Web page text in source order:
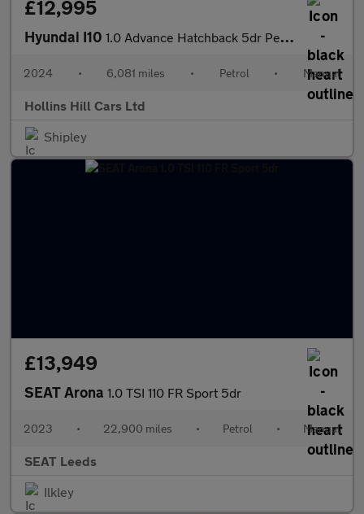
£12,995
Hyundai I10 1.0 Advance Hatchback 5dr Petrol Manual Euro 6 (s/s) (67 ps)
2024 • 6,081 miles • Petrol • Manual
Hollins Hill Cars Ltd
Shipley
£13,949
SEAT Arona 1.0 TSI 110 FR Sport 5dr
2023 • 22,900 miles • Petrol • Manual
SEAT Leeds
Ilkley